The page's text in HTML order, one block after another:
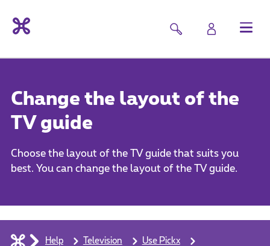
Change the layout of the
TV guide
Choose the layout of the TV guide that suits you
best. You can change the layout of the TV guide.
Help Television
Use Pickx